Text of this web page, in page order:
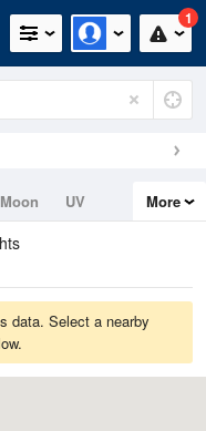
1
Moon
UV
More
data. Select a nearby